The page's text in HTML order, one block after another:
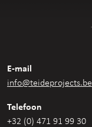
E-mail
info@teideprojects.be
Telefoon
+32 (0) 471 91 99 30